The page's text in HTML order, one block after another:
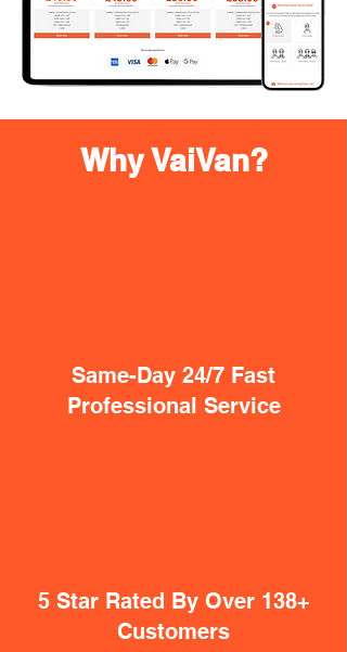
Why VaiVan?
Same-Day 24/7 Fast
Professional Service
5 Star Rated By Over 138+
Customers